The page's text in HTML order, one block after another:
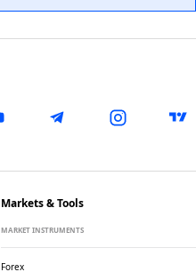
Markets & Tools
MARKET INSTRUMENTS
Forex